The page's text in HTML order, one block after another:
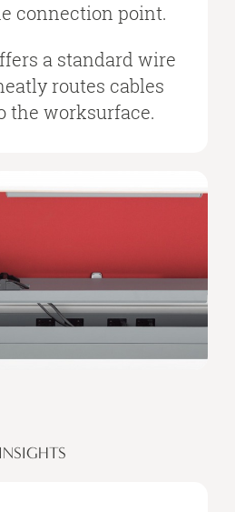
connection point.
a standard wire
routes cables
the worksurface.
INSIGHTS